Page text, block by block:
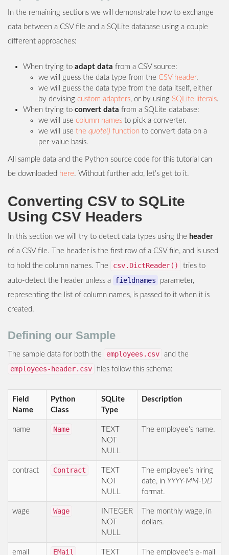
In the remaining sections we will demonstrate how to exchange
data between a CSV file and a SQLite database using a couple
different approaches:
When trying to adapt data from a CSV source:
we will guess the data type from the CSV header.
we will guess the data type from the data itself, either
by devising custom adapters, or by using SQLite literals.
When trying to convert data from a SQLite database:
we will use column names to pick a converter.
we will use the quote() function to convert data on a
per-value basis.
All sample data and the Python source code for this tutorial can
be downloaded here. Without further ado, let’s get to it.
Converting CSV to SQLite
Using CSV Headers
In this section we will try to detect data types using the header
of a CSV file. The header is the first row of a CSV file, and is used
to hold the column names. The
csv.DictReader()
tries to
auto-detect the header unless a fieldnames
parameter,
representing the list of column names, is passed to it when it is
created.
Defining our Sample
The sample data for both the employees.csv and the
employees-header.csv files follow this schema:
Field
Name
Python
Class
SQLite
Type
Description
name Name
TEXT
NOT
NULL
The employee's name.
contract Contract
TEXT
NOT
NULL
The employee's hiring
date, in YYYY-MM-DD
format.
wage Wage
INTEGER
NOT
NULL
The monthly wage, in
dollars.
email EMail TEXT The employee's e-mail